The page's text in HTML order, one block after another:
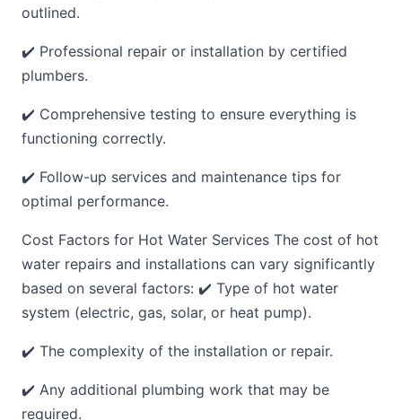
outlined.
✔️ Professional repair or installation by certified
plumbers.
✔️ Comprehensive testing to ensure everything is
functioning correctly.
✔️ Follow-up services and maintenance tips for
optimal performance.
Cost Factors for Hot Water Services The cost of hot
water repairs and installations can vary significantly
based on several factors: ✔️ Type of hot water
system (electric, gas, solar, or heat pump).
✔️ The complexity of the installation or repair.
✔️ Any additional plumbing work that may be
required.